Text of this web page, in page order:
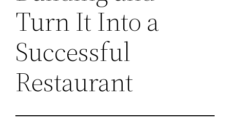
Turn It Into a
Successful
Restaurant